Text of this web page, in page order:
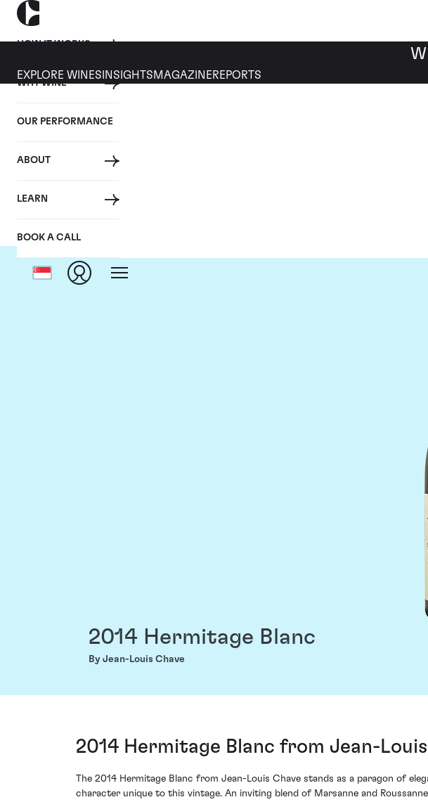
HOW IT WORKS
WHY WINE
OUR PERFORMANCE
ABOUT
LEARN
BOOK A CALL
EXPLORE WINES INSIGHTS MAGAZINEREPORTS
2014 Hermitage Blanc
By Jean-Louis Chave
2014 Hermitage Blanc from Jean-
The 2014 Hermitage Blanc from Jean-Louis Chave stands as a paragon of
character unique to this vintage. An inviting blend of Marsanne and